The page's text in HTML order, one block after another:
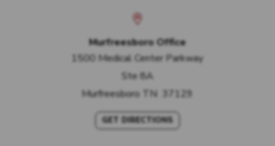
Murfreesboro Office
1500 Medical Center Parkway
Ste 8A
Murfreesboro TN 37129
GET DIRECTIONS